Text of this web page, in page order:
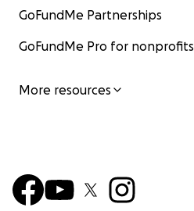
GoFundMe Partnerships
GoFundMe Pro for nonprofits
More resources